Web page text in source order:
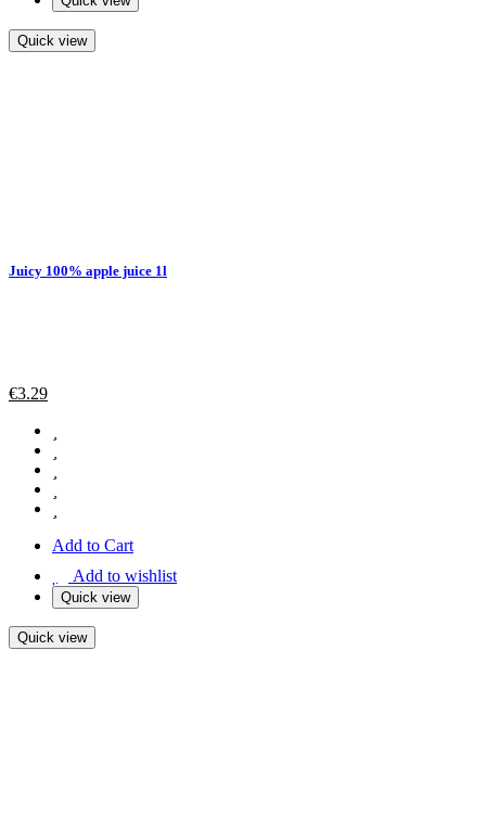
Quick view
Juicy 100% apple juice 1l
€3.29
Add to Cart
Add to wishlist
Quick view
Quick view